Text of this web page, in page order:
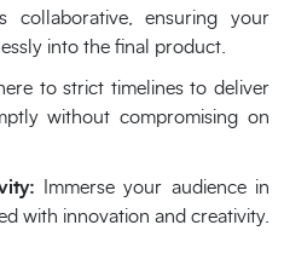
collaborative, ensuring your
into the final product.
to strict timelines to deliver
without compromising on
Immerse your audience in
with innovation and creativity.